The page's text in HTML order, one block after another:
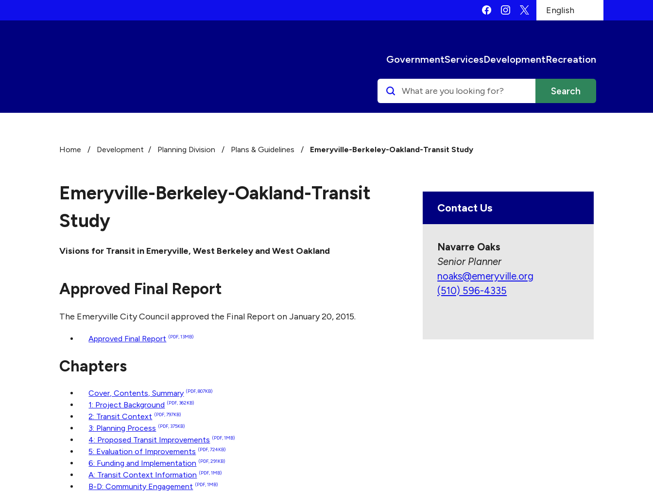
Quick Links:
FacebookInstagramEnglish
is your current preferred
GovernmentServicesDevelopmentRecreation
Search
Home / Development / Planning Division / Plans & Guidelines / Emeryville-Berkeley-Oakland-Transit Study
Emeryville-Berkeley-Oakland-Transit
Study
Visions for Transit in Emeryville, West Berkeley and West Oakland
Approved Final Report
The Emeryville City Council approved the Final Report on January 20, 2015.
Approved Final Report (PDF, 13MB)
Chapters
Cover, Contents, Summary (PDF, 807KB)
1: Project Background (PDF, 362KB)
2: Transit Context (PDF, 797KB)
3: Planning Process (PDF, 375KB)
4: Proposed Transit Improvements (PDF, 1MB)
5: Evaluation of Improvements (PDF, 724KB)
6: Funding and Implementation (PDF, 291KB)
A: Transit Context Information (PDF, 1MB)
B-D: Community Engagement (PDF, 1MB)
Contact Us
Navarre Oaks
Senior Planner
noaks@emeryville.org
(510) 596-4335